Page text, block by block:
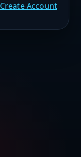
Create Account